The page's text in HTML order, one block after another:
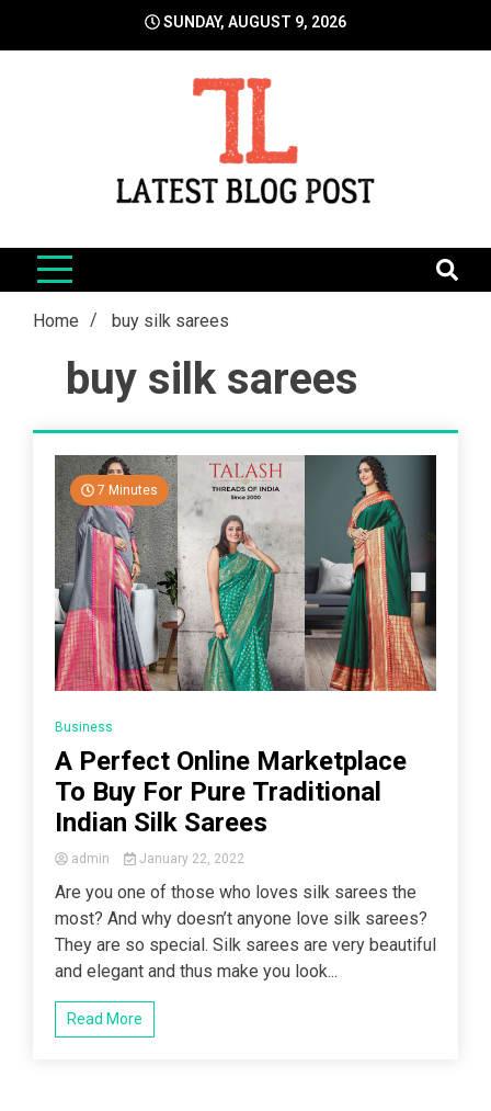
SUNDAY, AUGUST 9, 2026
LatestBlogPost
Home buy silk sarees
buy silk sarees
7 Minutes
Business
A Perfect Online Marketplace
To Buy For Pure Traditional
Indian Silk Sarees
admin January 22, 2022
Are you one of those who loves silk sarees the
most? And why doesn’t anyone love silk sarees?
They are so special. Silk sarees are very beautiful
and elegant and thus make you look...
Read More